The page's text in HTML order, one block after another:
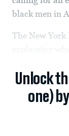
black men in
The New York
Unlock
one)